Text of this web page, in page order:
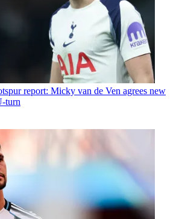
report: Micky van de Ven agrees new
turn